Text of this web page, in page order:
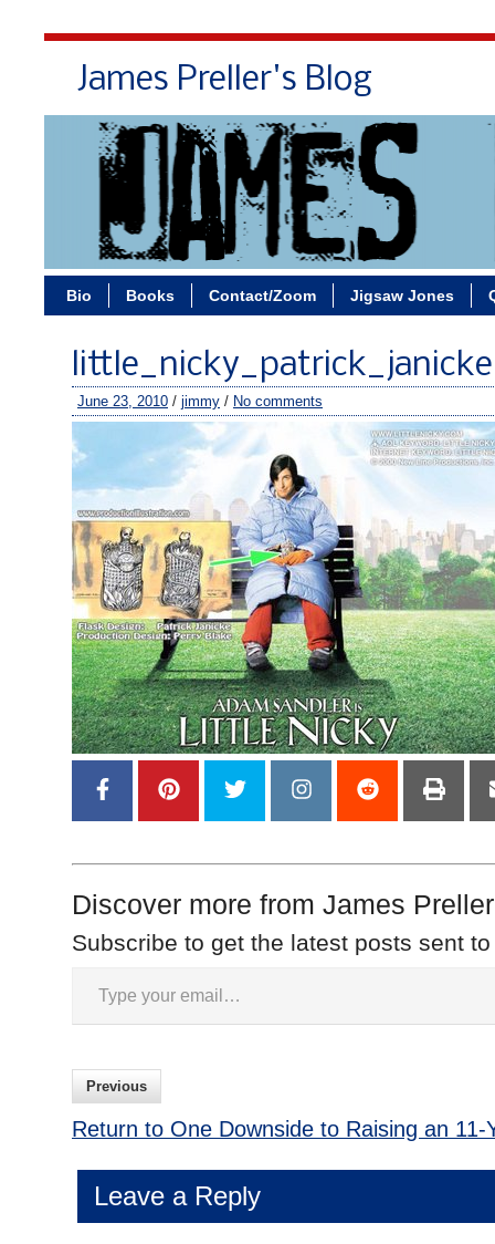
James Preller's Blog
Bio Books Contact/Zoom Jigsaw Jones
June 23, 2010 / jimmy / No comments
Discover more from James
Subscribe to get the latest posts sent
Previous
Return to One Downside to Raising an 11-
Leave a Reply